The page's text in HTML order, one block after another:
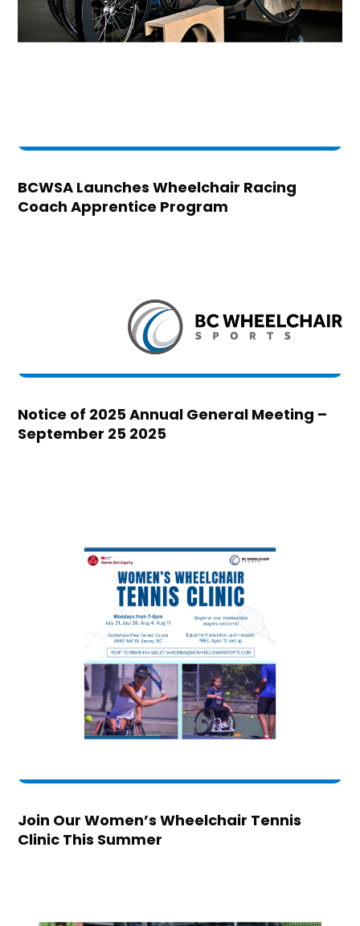
BCWSA Launches Wheelchair Racing
Coach Apprentice Program
Notice of 2025 Annual General Meeting –
September 25 2025
Join Our Women’s Wheelchair Tennis
Clinic This Summer